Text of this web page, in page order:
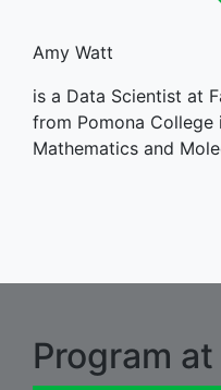
Amy Watt
is a Data Scientist at
from Pomona
Mathematics and
Program